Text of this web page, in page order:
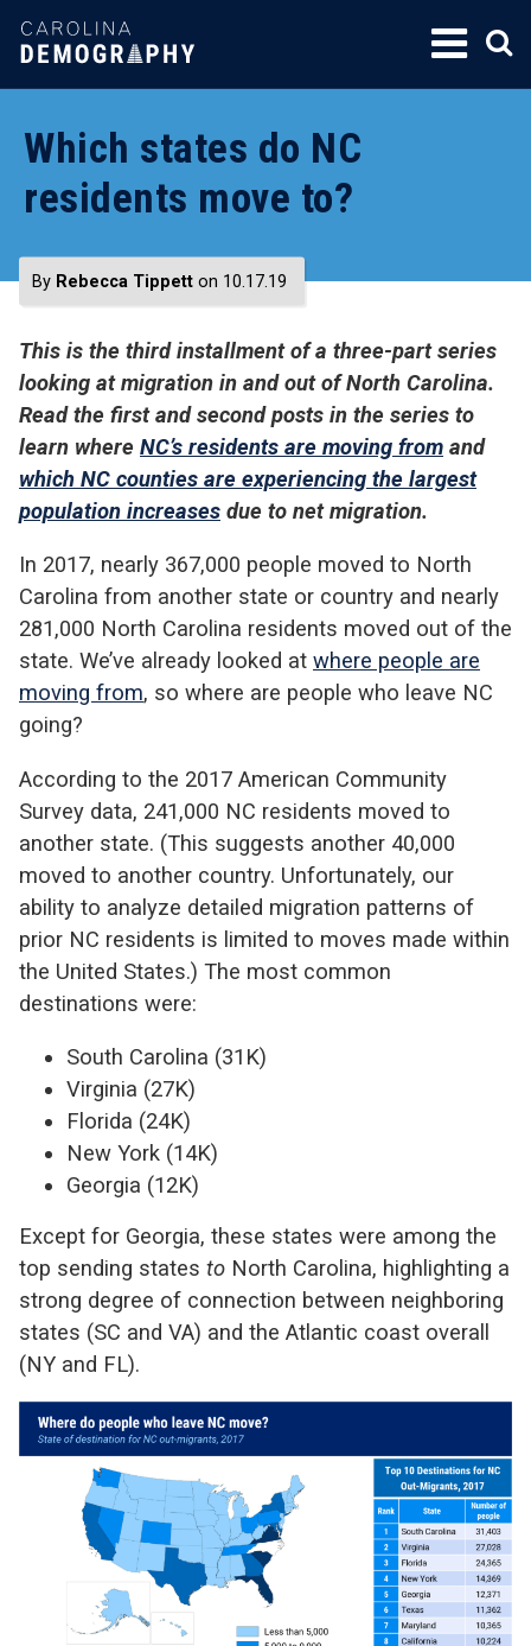
SKIP
TO
Which states do NC
residents move to?
By Rebecca Tippett on 10.17.19
This is the third installment of a three-part series
looking at migration in and out of North Carolina.
Read the first and second posts in the series to
learn where NC’s residents are moving from and
which NC counties are experiencing the largest
population increases due to net migration.
In 2017, nearly 367,000 people moved to North
Carolina from another state or country and nearly
281,000 North Carolina residents moved out of the
state. We’ve already looked at where people are
moving from, so where are people who leave NC
going?
According to the 2017 American Community
Survey data, 241,000 NC residents moved to
another state. (This suggests another 40,000
moved to another country. Unfortunately, our
ability to analyze detailed migration patterns of
prior NC residents is limited to moves made within
the United States.) The most common
destinations were:
South Carolina (31K)
Virginia (27K)
Florida (24K)
New York (14K)
Georgia (12K)
Except for Georgia, these states were among the
top sending states to North Carolina, highlighting a
strong degree of connection between neighboring
states (SC and VA) and the Atlantic coast overall
(NY and FL).